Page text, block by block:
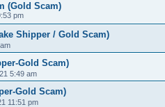
(Gold Scam)
pm
Shipper / Gold Scam)
Gold Scam)
5:49 am
Gold Scam)
11:51 pm